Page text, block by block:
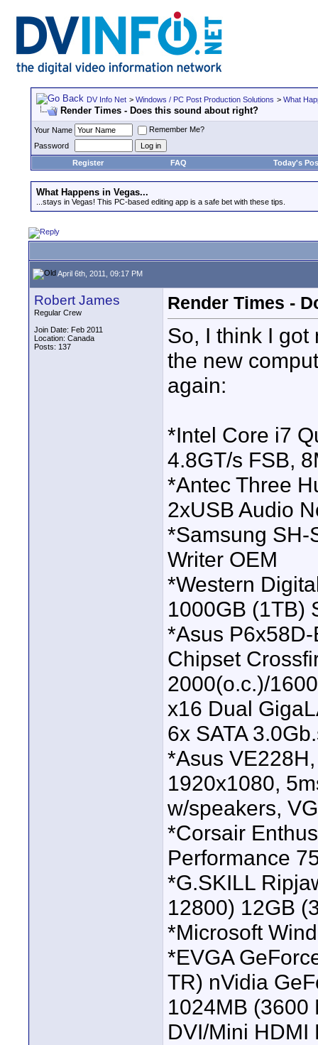
DV Info Net > Windows / PC Post Production Solutions > What
Render Times - Does this sound about right?
Your Name
Remember Me?
Password
Register
FAQ Today's
What Happens in Vegas...
...stays in Vegas! This PC-based editing app is a safe bet with these tips.
April 6th, 2011, 09:17 PM
Robert James
Regular Crew
Join Date: Feb 2011
Location: Canada
Posts: 137
Render Times -
So, I think I got
the new
again:
*Intel Core i7
4.8GT/s FSB,
*Antec Three
2xUSB Audio
*Samsung SH-
Writer OEM
*Western
1000GB (1TB)
*Asus
Chipset
2000(o.c.)/
x16 Dual
6x SATA
*Asus
1920x1080,
w/speakers,
*Corsair
Performance
*G.SKILL
12800) 12GB
*Microsoft
*EVGA
TR) nVidia
1024MB (3600
DVI/Mini HDMI